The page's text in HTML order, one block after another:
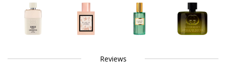
Reviews